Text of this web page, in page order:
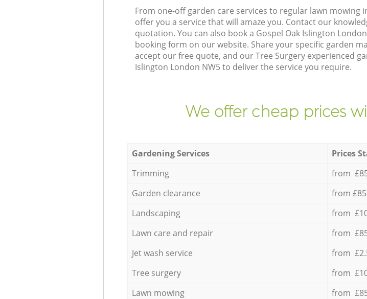
From one-off garden care services to regular lawn mowing
offer you a service that will amaze you. Contact our
quotation. You can also book a Gospel Oak Islington
booking form on our website. Share your specific garden
accept our free quote, and our Tree Surgery experienced
Islington London NW5 to deliver the service you require.
We offer cheap prices
Gardening Services
Prices
Trimming
from
Garden clearance
from £85
Landscaping
from
Lawn care and repair
from
Jet wash service
from
Tree surgery
from
Lawn mowing
from